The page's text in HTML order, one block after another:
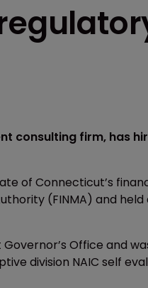
consulting firm, has
of Connecticut’s
(FINMA) and
Office and
division NAIC self